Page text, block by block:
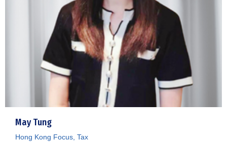
May Tung
Hong Kong Focus, Tax